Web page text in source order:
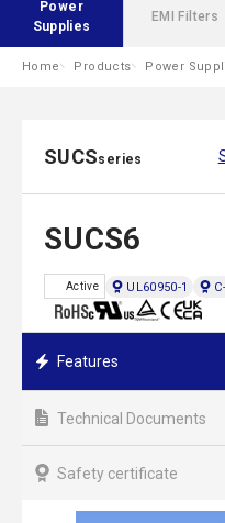
Power
Supplies
EMI Filters
Home Products Power
SUCSseries
SUCS6
Active UL60950-1
Features
Technical Documents
Safety certificate